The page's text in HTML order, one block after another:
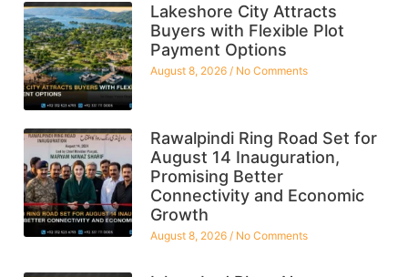
Lakeshore City Attracts
Buyers with Flexible Plot
Payment Options
August 8, 2026 No Comments
Rawalpindi Ring Road Set for
August 14 Inauguration,
Promising Better
Connectivity and Economic
Growth
August 8, 2026 No Comments